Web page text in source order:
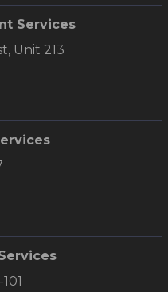
Services
Unit 213